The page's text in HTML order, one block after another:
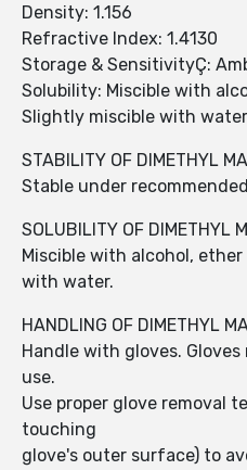
Density: 1.156
Refractive Index: 1.4130
Storage & SensitivityÇ:
Solubility: Miscible with
Slightly miscible with
STABILITY OF DIMETHYL
Stable under
SOLUBILITY OF DIMETHYL
Miscible with alcohol,
with water.
HANDLING OF DIMETHYL
Handle with gloves.
use.
Use proper glove removal
touching
glove's outer surface) to